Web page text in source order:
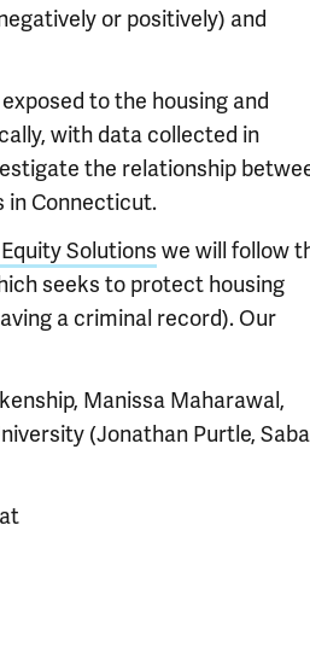
or positively) and
to the housing and
with data collected in
the relationship
in Connecticut.
Solutions we will follow
seeks to protect housing
a criminal record). Our
Manissa Maharawal,
(Jonathan Purtle, Saba